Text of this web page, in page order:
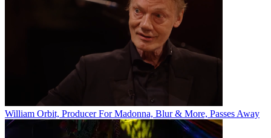
William Orbit, Producer For Madonna, Blur & More, Passes Away